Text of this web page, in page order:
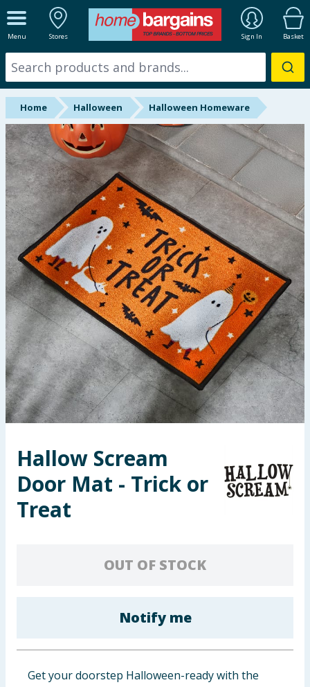
Menu Stores Sign In Basket
ALL DEPARTMENTS
New In
Online Exclusive
Starbuys
Brands
Hinch Farm
Hinch Home
Back To School
Summer Essentials
Seasonal & Events
Garden & Outdoor
Health, Beauty & Fitness
Toys & Games
Arts, Crafts & Stationery
Clothing
Home Halloween Halloween Homeware
Hallow Scream
Door Mat - Trick or
Treat
OUT OF STOCK
Notify me
Get your doorstep Halloween-ready with the